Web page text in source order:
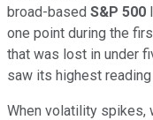
broad-based S&P 500
one point during the
that was lost in under
saw its highest
When volatility spikes,